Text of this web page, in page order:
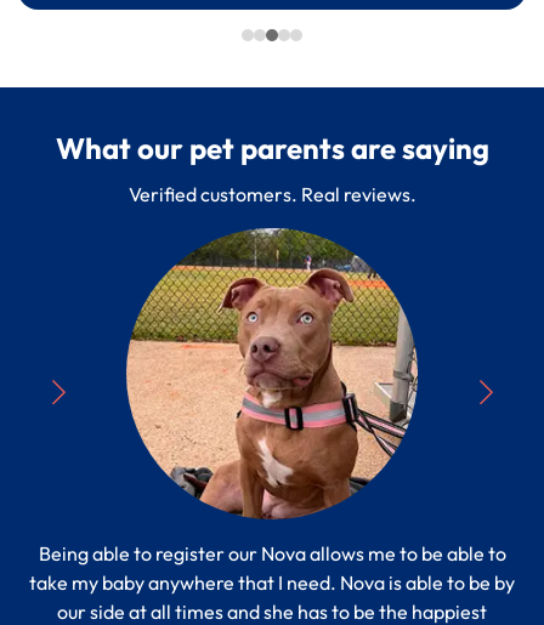
What our pet parents are saying
Verified customers. Real reviews.
Being able to register our Nova allows me to be able to
take my baby anywhere that I need. Nova is able to be by
our side at all times and she has to be the happiest